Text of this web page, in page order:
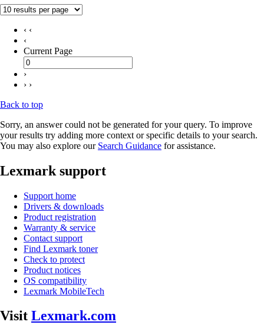
‹ ‹
‹
Current Page
›
› ›
Back to top
Sorry, an answer could not be generated for your query. To improve
your results try adding more context or specific details to your search.
You may also explore our Search Guidance for assistance.
Lexmark support
Support home
Drivers & downloads
Product registration
Warranty & service
Contact support
Find Lexmark toner
Check to protect
Product notices
OS compatibility
Lexmark MobileTech
Visit Lexmark.com